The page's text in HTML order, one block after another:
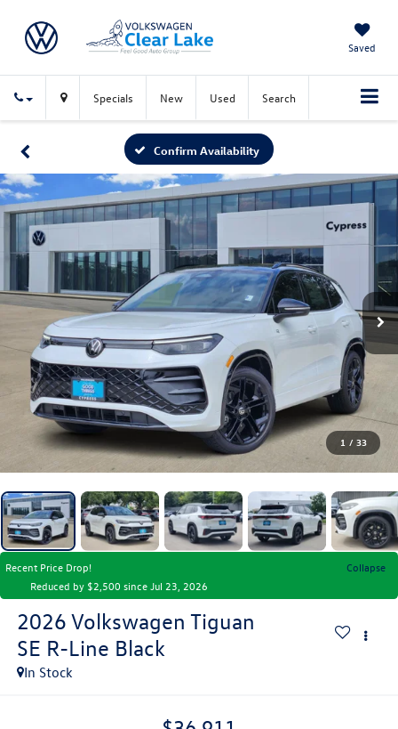
Saved
Specials New Used Search
Confirm Availability
1 / 33
Recent Price Drop!
Collapse
Reduced by $2,500 since Jul 23, 2026
2026 Volkswagen Tiguan
SE R-Line Black
In Stock